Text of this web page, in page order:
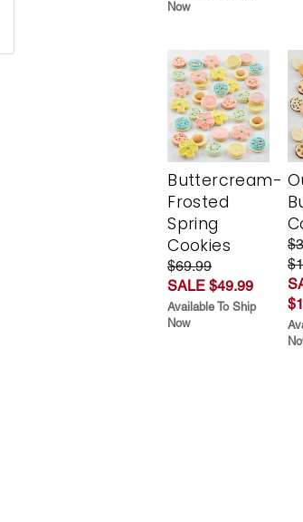
Now
Buttercream-
Frosted
Spring
Cookies
$69.99
SALE $49.99
Available To Ship
Now